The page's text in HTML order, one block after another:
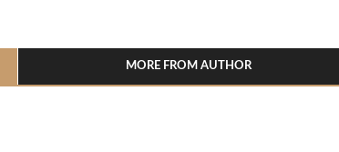
MORE FROM AUTHOR